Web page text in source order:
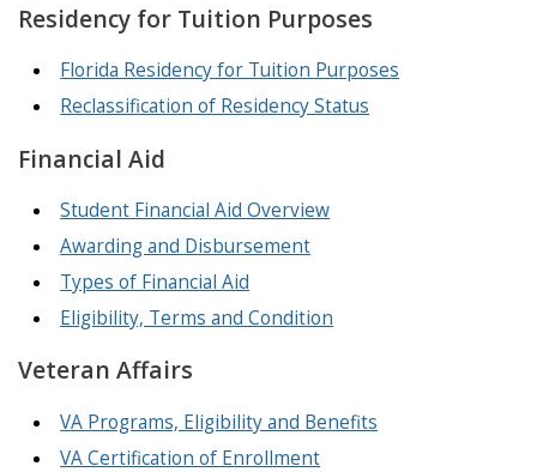
Residency for Tuition Purposes
Florida Residency for Tuition Purposes
Reclassification of Residency Status
Financial Aid
Student Financial Aid Overview
Awarding and Disbursement
Types of Financial Aid
Eligibility, Terms and Condition
Veteran Affairs
VA Programs, Eligibility and Benefits
VA Certification of Enrollment